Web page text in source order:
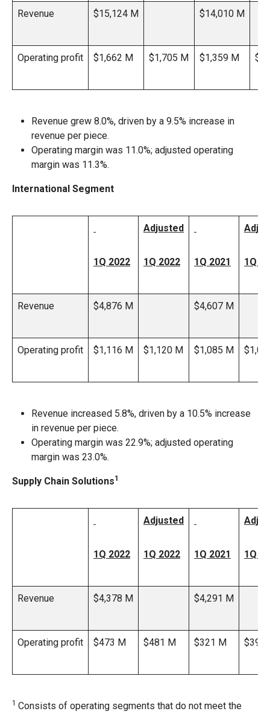
Revenue $15,124 M $14,010 M
Operating profit $1,662 M $1,705 M $1,359 M
Revenue grew 8.0%, driven by a 9.5% increase in
revenue per piece.
Operating margin was 11.0%; adjusted operating
margin was 11.3%.
International Segment
1Q 2022
Adjusted
1Q 2022 1Q 2021 1Q
Revenue $4,876 M $4,607 M
Operating profit $1,116 M $1,120 M $1,085 M
Revenue increased 5.8%, driven by a 10.5% increase
in revenue per piece.
Operating margin was 22.9%; adjusted operating
margin was 23.0%.
Supply Chain Solutions1
1Q 2022
Adjusted
1Q 2022 1Q 2021 1Q
Revenue $4,378 M $4,291 M
Operating profit $473 M $481 M $321 M $395
1 Consists of operating segments that do not meet the